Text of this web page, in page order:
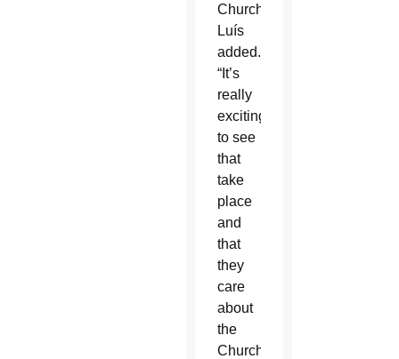
Church,”
Luís
added.
“It’s
really
exciting
to see
that
take
place
and
that
they
care
about
the
Church.”